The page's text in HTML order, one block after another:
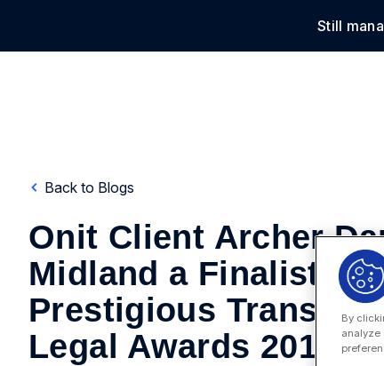
Still
Back to Blogs
Onit Client Archer
Midland a Finalist in
Prestigious
Legal Awards 2017
By
analyze